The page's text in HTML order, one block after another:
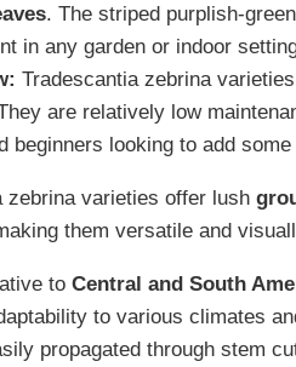
. The striped purplish-
in any garden or indoor
Tradescantia zebrina
are relatively low
beginners looking to add
zebrina varieties offer lush
them versatile and
to Central and South
to various climates
propagated through stem